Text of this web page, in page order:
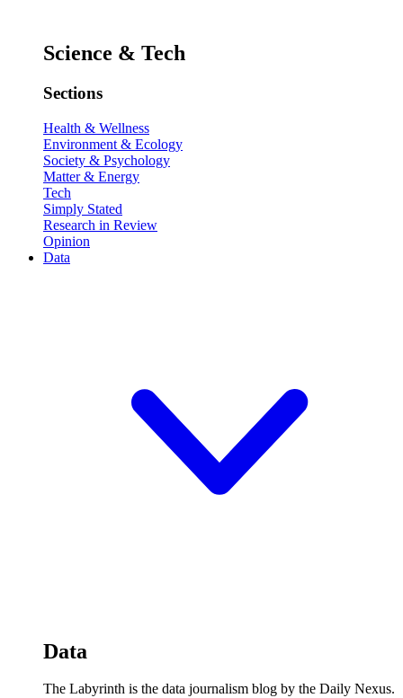
Science & Tech
Sections
Health & Wellness
Environment & Ecology
Society & Psychology
Matter & Energy
Tech
Simply Stated
Research in Review
Opinion
Data
Data
The Labyrinth is the data journalism blog by the Daily Nexus.